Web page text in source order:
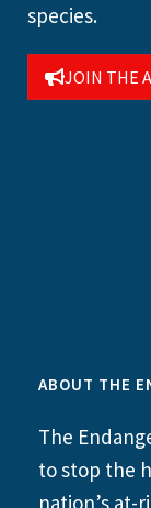
species.
JOIN THE
ABOUT THE
The
to stop the